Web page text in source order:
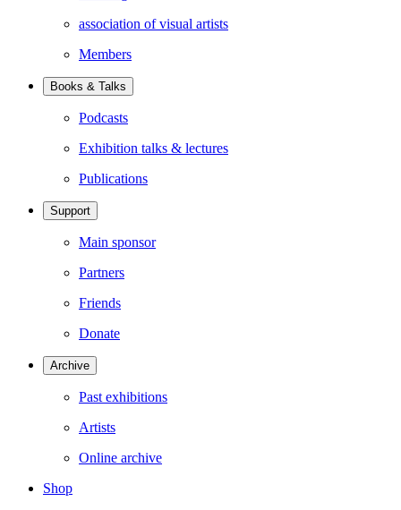
association of visual artists
Members
Books & Talks
Podcasts
Exhibition talks & lectures
Publications
Support
Main sponsor
Partners
Friends
Donate
Archive
Past exhibitions
Artists
Online archive
Shop